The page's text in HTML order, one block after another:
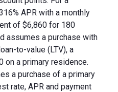
APR with a monthly
of $6,860 for 180
assumes a purchase with
to-value (LTV), a
on a primary residence.
a purchase of a primary
rate, APR and payment